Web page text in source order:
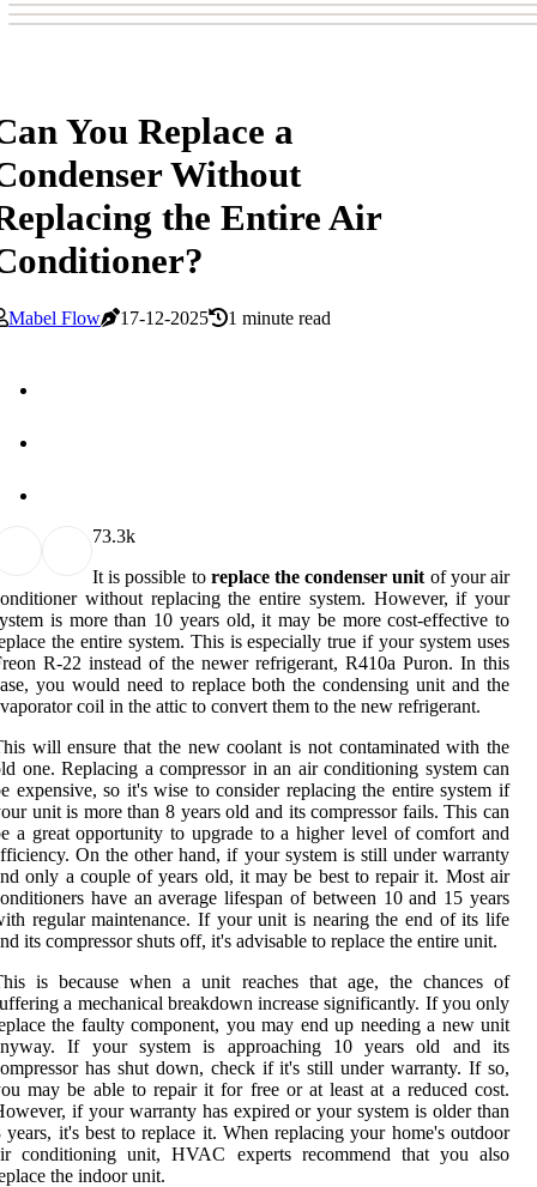
You Replace a
Without
the Entire Air
Mabel Flow 17-12-2025 1 minute read
73.3k
It is possible to replace the condenser unit of your air
without replacing the entire system. However, if your
is more than 10 years old, it may be more cost-effective to
the entire system. This is especially true if your system uses
R-22 instead of the newer refrigerant, R410a Puron. In this
you would need to replace both the condensing unit and the
coil in the attic to convert them to the new refrigerant.
will ensure that the new coolant is not contaminated with the
one. Replacing a compressor in an air conditioning system can
expensive, so it's wise to consider replacing the entire system if
unit is more than 8 years old and its compressor fails. This can
a great opportunity to upgrade to a higher level of comfort and
On the other hand, if your system is still under warranty
only a couple of years old, it may be best to repair it. Most air
have an average lifespan of between 10 and 15 years
regular maintenance. If your unit is nearing the end of its life
its compressor shuts off, it's advisable to replace the entire unit.
is because when a unit reaches that age, the chances of
a mechanical breakdown increase significantly. If you only
the faulty component, you may end up needing a new unit
If your system is approaching 10 years old and its
has shut down, check if it's still under warranty. If so,
may be able to repair it for free or at least at a reduced cost.
if your warranty has expired or your system is older than
years, it's best to replace it. When replacing your home's outdoor
conditioning unit, HVAC experts recommend that you also
the indoor unit.